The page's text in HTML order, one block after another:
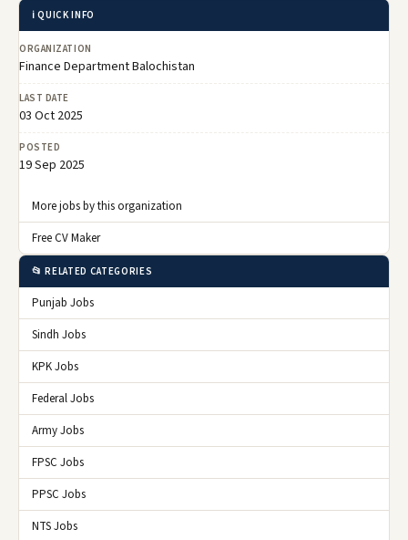
ℹ️ QUICK INFO
ORGANIZATION
Finance Department Balochistan
LAST DATE
03 Oct 2025
POSTED
19 Sep 2025
More jobs by this organization
Free CV Maker
📂 RELATED CATEGORIES
Punjab Jobs
Sindh Jobs
KPK Jobs
Federal Jobs
Army Jobs
FPSC Jobs
PPSC Jobs
NTS Jobs